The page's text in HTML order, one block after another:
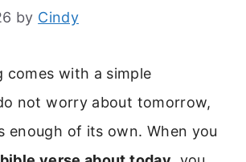
by Cindy
comes with a simple
not worry about tomorrow,
enough of its own. When you